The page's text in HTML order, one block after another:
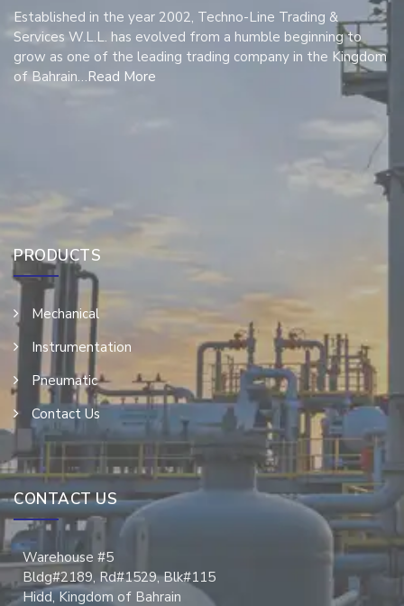
Established in the year 2002, Techno-Line Trading &
Services W.L.L. has evolved from a humble beginning to
grow as one of the leading trading company in the Kingdom
of Bahrain…Read More
PRODUCTS
Mechanical
Instrumentation
Pneumatic
Contact Us
CONTACT US
Warehouse #5
Bldg#2189, Rd#1529, Blk#115
Hidd, Kingdom of Bahrain